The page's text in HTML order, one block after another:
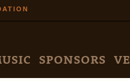
SPONSORS